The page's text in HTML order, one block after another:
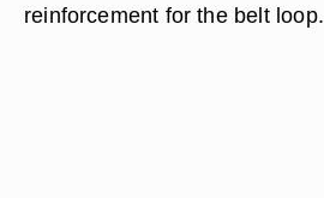
reinforcement for the belt loop.